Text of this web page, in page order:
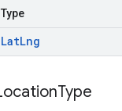
Type
LatLng
Type